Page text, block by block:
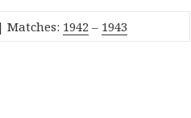
Matches: 1942 – 1943